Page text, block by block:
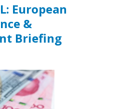
European
&
Briefing